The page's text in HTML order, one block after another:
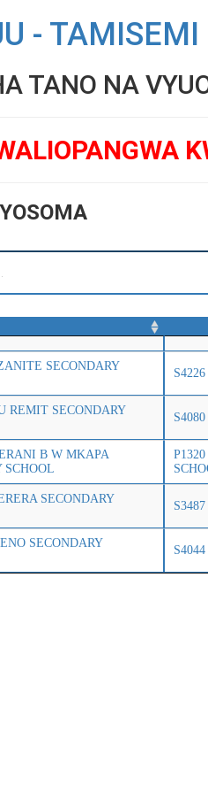
- TAMISEMI
TANO NA
SECONDARY
REMIT SECONDARY
B W MKAPA
SCHOOL
SECONDARY
SECONDARY